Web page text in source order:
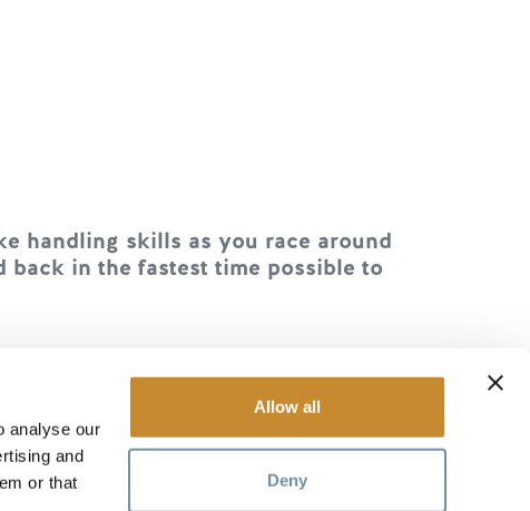
analyse our
and
or that
Allow all
Deny
handling skills as you race around
back in the fastest time possible to
trying to stay upright without
an obstacle for everyone else.